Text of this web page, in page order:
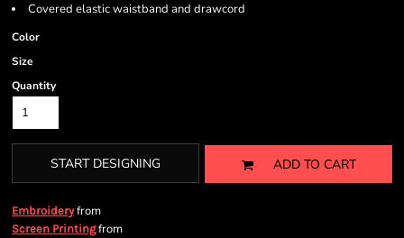
Covered elastic waistband and drawcord
Color
Size
Quantity
START DESIGNING ADD TO CART
Embroideryfrom
Screen Printingfrom